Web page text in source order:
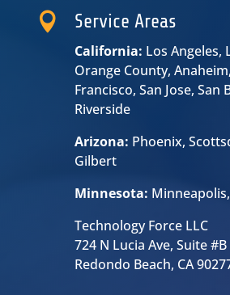
 Service Areas
California: Los Angeles,
Orange County,
Francisco, San Jose, San
Riverside
Arizona: Phoenix,
Gilbert
Minnesota:
Technology Force LLC
724 N Lucia Ave, Suite #B
Redondo Beach, CA